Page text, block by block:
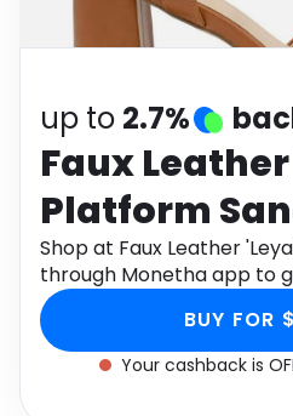
up to 2.7%
Faux
Platform
Shop at Faux Leather
through Monetha app to
BUY FOR
Your cashback is